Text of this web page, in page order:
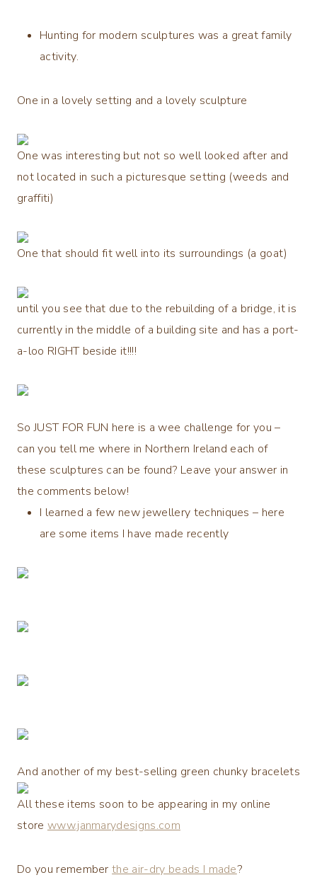
Hunting for modern sculptures was a great family
activity.
One in a lovely setting and a lovely sculpture
One was interesting but not so well looked after and
not located in such a picturesque setting (weeds and
graffiti)
One that should fit well into its surroundings (a goat)
until you see that due to the rebuilding of a bridge, it is
currently in the middle of a building site and has a port-
a-loo RIGHT beside it!!!!
SoJUST FOR FUN here is a wee challenge for you –
can you tell mewhere in Northern Ireland each of
these sculptures can be found? Leave your answer in
the comments below!
I learned a few new jewellery techniques – here
are some items I have made recently
And another of my best-selling green chunky bracelets
All these items soon to be appearing in my online
store www.janmarydesigns.com
Do you rememberthe air-dry beads I made?